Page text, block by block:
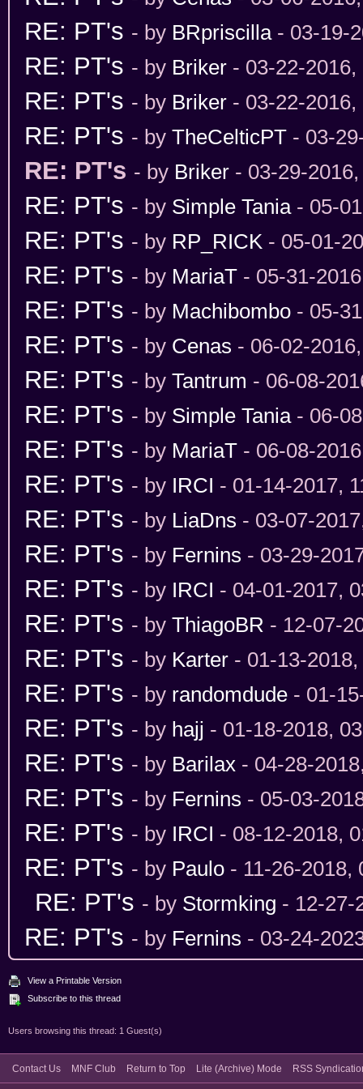
RE: PT's - by BRpriscilla- 03-19-
RE: PT's - by Briker - 03-22-2016,
RE: PT's - by Briker - 03-22-2016,
RE: PT's - by TheCelticPT - 03-
RE: PT's - by Briker - 03-29-
RE: PT's - by Simple Tania- 05-
RE: PT's - by RP_RICK - 05-01-
RE: PT's - by MariaT - 05-31-
RE: PT's - by Machibombo - 05-
RE: PT's - by Cenas - 06-02-
RE: PT's - by Tantrum - 06-08-
RE: PT's - by Simple Tania- 06-
RE: PT's - by MariaT - 06-08-
RE: PT's - by IRCI - 01-14-2017,
RE: PT's - by LiaDns - 03-07-
RE: PT's - by Fernins - 03-29-
RE: PT's - by IRCI - 04-01-2017,
RE: PT's - by ThiagoBR - 12-07-
RE: PT's - by Karter - 01-13-
RE: PT's - by randomdude - 01-
RE: PT's - by hajj - 01-18-2018,
RE: PT's - by Barilax - 04-28-
RE: PT's - by Fernins - 05-03-
RE: PT's - by IRCI - 08-12-2018,
RE: PT's - by Paulo - 11-26-2018,
RE: PT's - by Stormking - 12-27-
RE: PT's - by Fernins - 03-24-
View a Printable Version
Subscribe to this thread
Users browsing this thread: 1 Guest(s)
Contact Us MNF Club Return to Top Lite (Archive) Mode RSS